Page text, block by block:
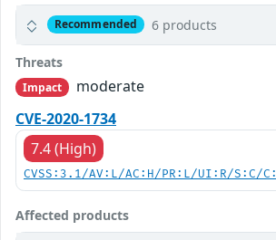
Recommended 6 products
Threats
Impact
moderate
CVE-2020-1734
7.4 (High)
CVSS:3.1/AV:L/AC:H/PR:L/UI:R/S:C/
Affected products